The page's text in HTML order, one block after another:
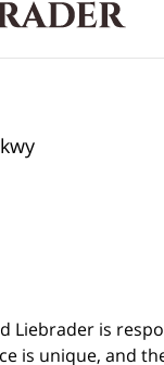
Liebrader is
is unique, and